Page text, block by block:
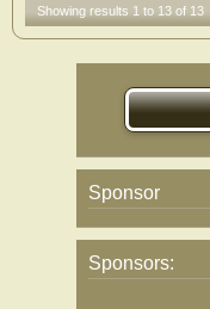
Showing results 1 to 13 of 13
Sponsor
Sponsors: